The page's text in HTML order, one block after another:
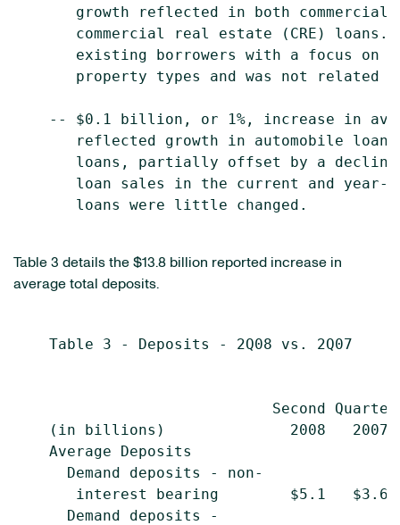
growth reflected in both commercial
commercial real estate (CRE) loans.
existing borrowers with a focus on
property types and was not related
-- $0.1 billion, or 1%, increase in
reflected growth in automobile
loans, partially offset by a
loan sales in the current and year-
       loans were little changed.
Table 3 details the $13.8 billion reported increase in
average total deposits.
    Table 3 - Deposits - 2Q08 vs. 2Q07
Second
(in billions)              2008   2007
    Average Deposits
      Demand deposits - non-
interest bearing        $5.1   $3.6
      Demand deposits -